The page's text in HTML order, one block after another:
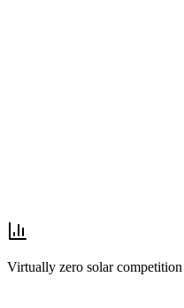
Virtually zero solar